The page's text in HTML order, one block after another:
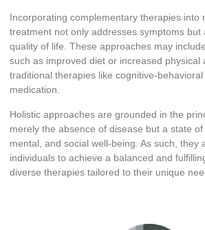
Incorporating complementary therapies into
treatment not only addresses symptoms but
quality of life. These approaches may
such as improved diet or increased physical
traditional therapies like cognitive-
medication.
Holistic approaches are grounded in the
merely the absence of disease but a state of
mental, and social well-being. As such, they
individuals to achieve a balanced and
diverse therapies tailored to their unique